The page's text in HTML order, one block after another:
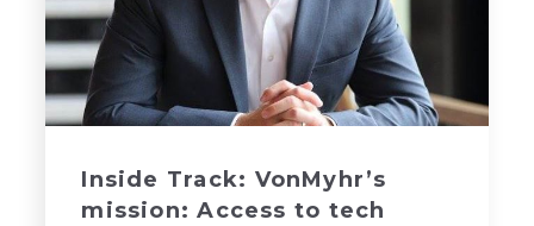
Inside Track: VonMyhr’s
mission: Access to tech